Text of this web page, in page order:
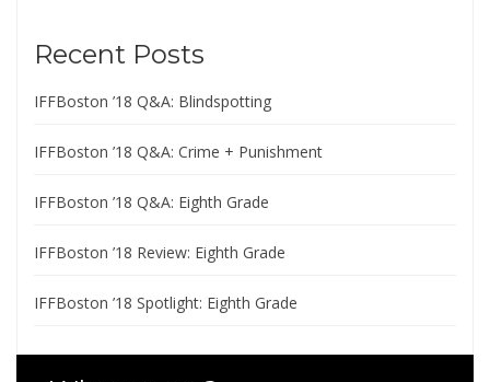
Recent Posts
IFFBoston ’18 Q&A: Blindspotting
IFFBoston ’18 Q&A: Crime + Punishment
IFFBoston ’18 Q&A: Eighth Grade
IFFBoston ’18 Review: Eighth Grade
IFFBoston ’18 Spotlight: Eighth Grade